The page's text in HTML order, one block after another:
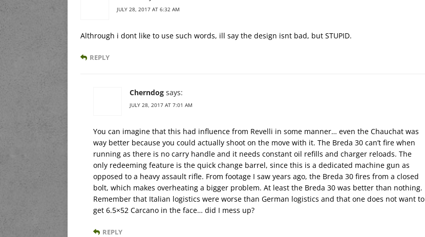
JULY 28, 2017 AT 6:32 AM
Althrough i dont like to use such words, ill say the design isnt bad, but STUPID.
REPLY
Cherndog says:
JULY 28, 2017 AT 7:01 AM
You can imagine that this had influence from Revelli in some manner… even the Chauchat was
way better because you could actually shoot on the move with it. The Breda 30 can’t fire when
running as there is no carry handle and it needs constant oil refills and charger reloads. The
only redeeming feature is the quick change barrel, since this is a dedicated machine gun as
opposed to a heavy assault rifle. From footage I saw years ago, the Breda 30 fires from a closed
bolt, which makes overheating a bigger problem. At least the Breda 30 was better than nothing.
Remember that Italian logistics were worse than German logistics and that one does not want to
get 6.5×52 Carcano in the face… did I mess up?
REPLY